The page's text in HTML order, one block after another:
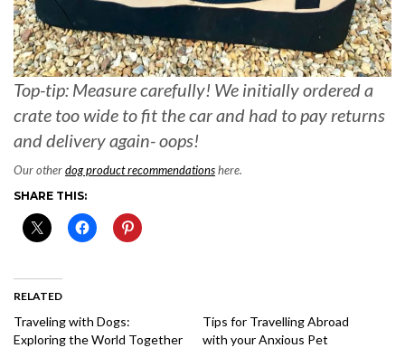
Top-tip: Measure carefully! We initially ordered a
crate too wide to fit the car and had to pay returns
and delivery again- oops!
Our otherdog product recommendationshere.
SHARE THIS:
RELATED
Traveling with Dogs:
Exploring the World Together
Tips for Travelling Abroad
with your Anxious Pet